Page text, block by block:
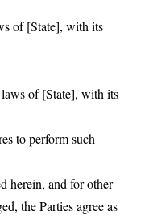
of [State], with its
of [State], with its
to perform such
herein, and for other
the Parties agree as